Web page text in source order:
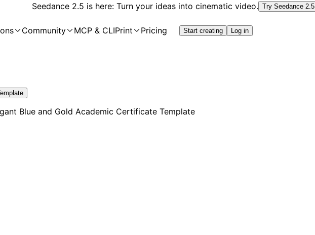
Seedance 2.5 is here: Turn your ideas into cinematic video. Try Seedance 2.5
Community MCP & CLIPrint Pricing Start creating Log in